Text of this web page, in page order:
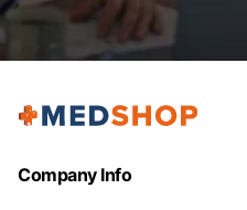
Company Info